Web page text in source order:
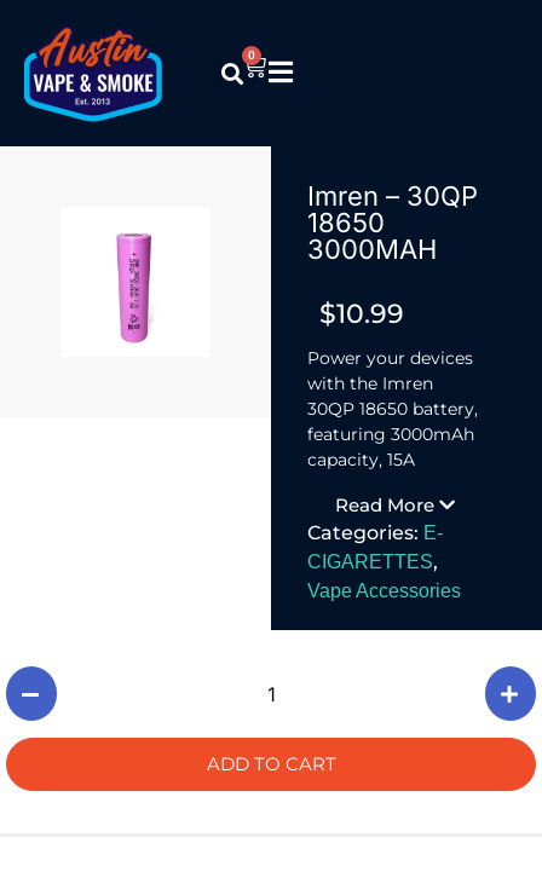
0
Imren – 30QP
18650
3000MAH
$10.99
Power your devices
with the Imren
30QP 18650 battery,
featuring 3000mAh
capacity, 15A
output.
Read More
Categories: E-
CIGARETTES,
Vape Accessories
ADD TO CART